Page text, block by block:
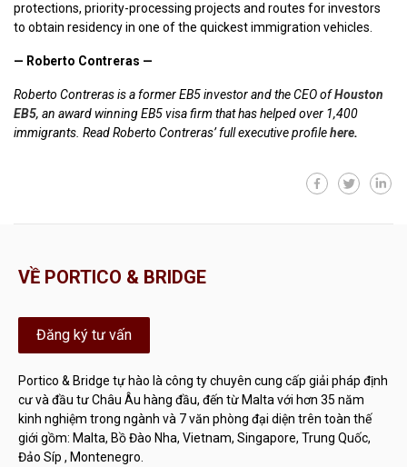
protections, priority-processing projects and routes for investors
to obtain residency in one of the quickest immigration vehicles.
— Roberto Contreras —
Roberto Contreras is a former EB5 investor and the CEO ofHouston
EB5, an award winning EB5 visa firm that has helped over 1,400
immigrants. Read Roberto Contreras’ full executive profilehere.
VỀ PORTICO & BRIDGE
Đăng ký tư vấn
Portico & Bridge tự hào là công ty chuyên cung cấp giải pháp định
cư và đầu tư Châu Âu hàng đầu, đến từ Malta với hơn 35 năm
kinh nghiệm trong ngành và 7 văn phòng đại diện trên toàn thế
giới gồm: Malta, Bồ Đào Nha, Vietnam, Singapore, Trung Quốc,
Đảo Síp , Montenegro.